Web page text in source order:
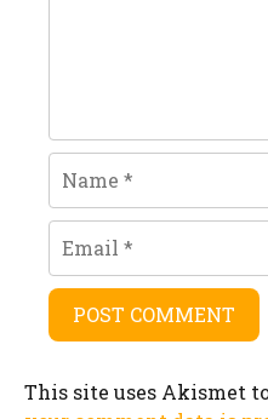
This site uses Akismet